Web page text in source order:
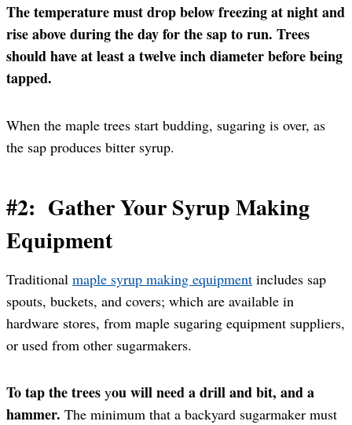
The temperature must drop below freezing at night and
rise above during the day for the sap to run. Trees
should have at least a twelve inch diameter before being
tapped.
When the maple trees start budding, sugaring is over, as
the sap produces bitter syrup.
#2: Gather Your Syrup Making
Equipment
Traditional maple syrup making equipment includes sap
spouts, buckets, and covers; which are available in
hardware stores, from maple sugaring equipment suppliers,
or used from other sugarmakers.
To tap the trees you will need a drill and bit, and a
hammer. The minimum that a backyard sugarmaker must